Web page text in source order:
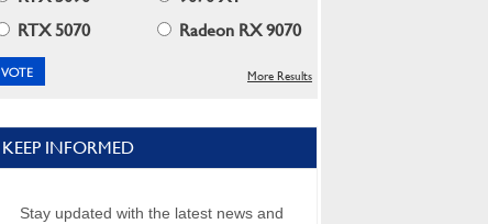
RTX 5070
Radeon RX 9070
More Results
KEEP INFORMED
Stay updated with the latest news and